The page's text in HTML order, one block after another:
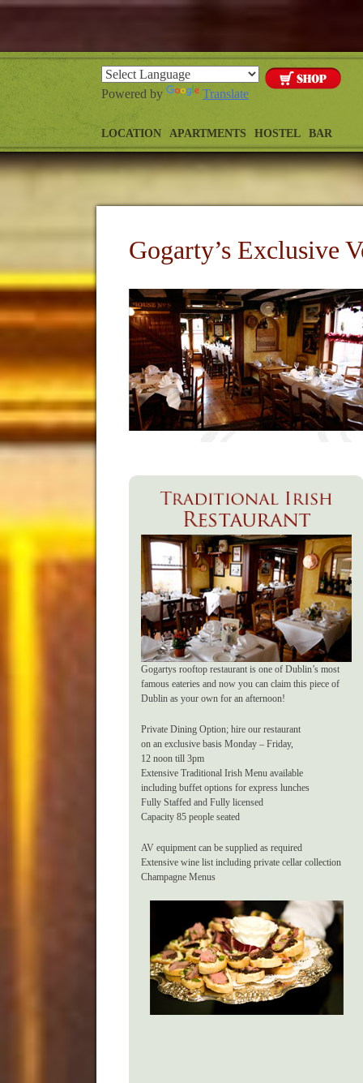
Powered by Translate
LOCATION APARTMENTS HOSTEL BAR
Gogarty’s Exclusive
Gogartys rooftop restaurant is one of Dublin’s most
famous eateries and now you can claim this piece of
Dublin as your own for an afternoon!
Private Dining Option; hire our restaurant
on an exclusive basis Monday – Friday,
12 noon till 3pm
Extensive Traditional Irish Menu available
including buffet options for express lunches
Fully Staffed and Fully licensed
Capacity 85 people seated
AV equipment can be supplied as required
Extensive wine list including private cellar collection
Champagne Menus